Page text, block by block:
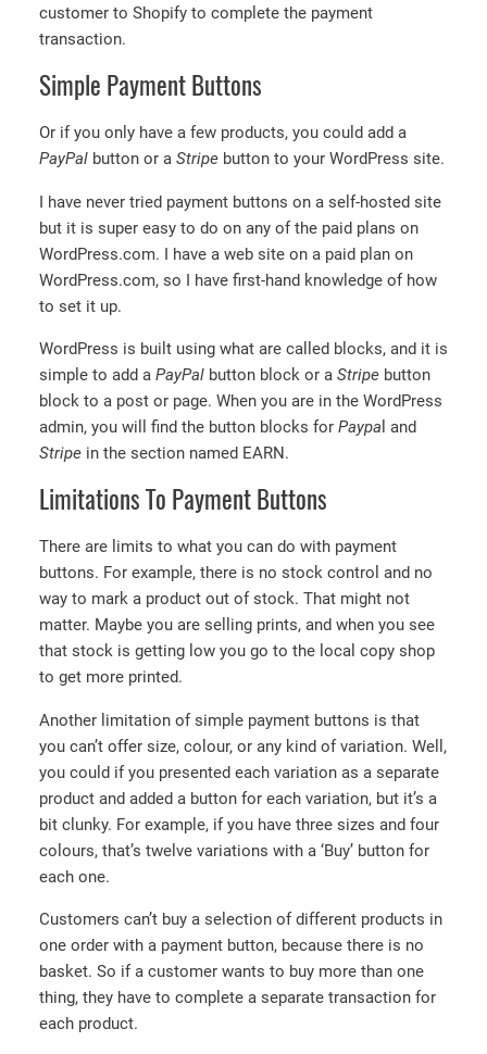
customer to Shopify to complete the payment
transaction.
Simple Payment Buttons
Or if you only have a few products, you could add a
PayPal button or a Stripe button to your WordPress site.
I have never tried payment buttons on a self-hosted site
but it is super easy to do on any of the paid plans on
WordPress.com. I have a web site on a paid plan on
WordPress.com, so I have first-hand knowledge of how
to set it up.
WordPress is built using what are called blocks, and it is
simple to add a PayPal button block or a Stripe button
block to a post or page. When you are in the WordPress
admin, you will find the button blocks for Paypa l and
Stripe in the section named EARN.
Limitations To Payment Buttons
There are limits to what you can do with payment
buttons. For example, there is no stock control and no
way to mark a product out of stock. That might not
matter. Maybe you are selling prints, and when you see
that stock is getting low you go to the local copy shop
to get more printed.
Another limitation of simple payment buttons is that
you can’t offer size, colour, or any kind of variation. Well,
you could if you presented each variation as a separate
product and added a button for each variation, but it’s a
bit clunky. For example, if you have three sizes and four
colours, that’s twelve variations with a ‘Buy’ button for
each one.
Customers can’t buy a selection of different products in
one order with a payment button, because there is no
basket. So if a customer wants to buy more than one
thing, they have to complete a separate transaction for
each product.